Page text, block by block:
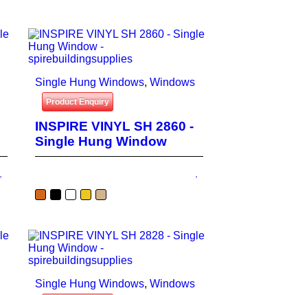
Single Hung Windows, Windows
Product Enquiry
INSPIRE VINYL SH 2860 -
Single Hung Window
Single Hung Windows, Windows